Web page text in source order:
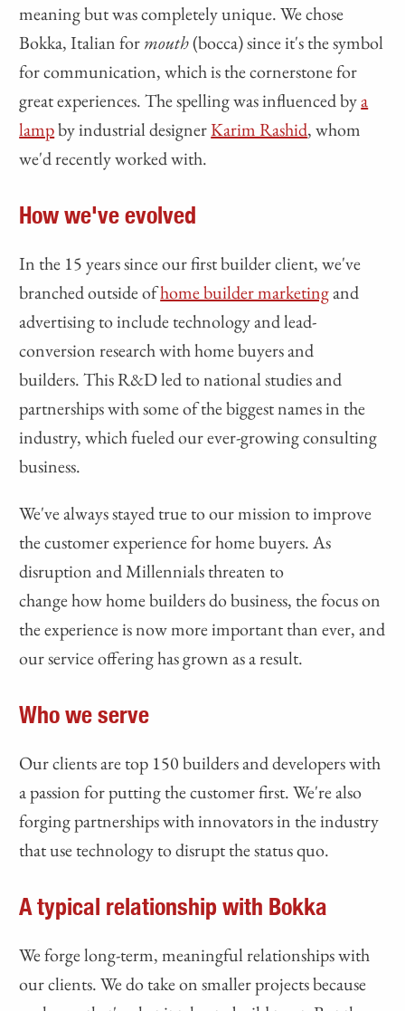
meaning but was completely unique. We chose
Bokka, Italian formouth(bocca) since it's the symbol
for communication, which is the cornerstone for
great experiences. The spelling was influenced bya
lampby industrial designerKarim Rashid, whom
we'd recently worked with.
How we've evolved
In the 15 years since our first builder client, we've
branched outside ofhome builder marketingand
advertising to include technology and lead-
conversion research with home buyers and
builders. This R&D led to national studies and
partnerships with some of the biggest names in the
industry, which fueled our ever-growing consulting
business.
We've always stayed true to our mission to improve
the customer experience for home buyers. As
disruption and Millennials threaten to
change how home builders do business, the focus on
the experience is now more important than ever, and
our service offering has grown as a result.
Who we serve
Our clients are top 150 builders and developers with
a passion for putting the customer first. We're also
forging partnerships with innovators in the industry
that use technology to disrupt the status quo.
A typical relationship with Bokka
We forge long-term, meaningful relationships with
our clients. We do take on smaller projects because